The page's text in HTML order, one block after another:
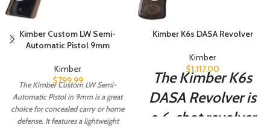
Kimber Custom LW Semi-
Automatic Pistol 9mm
Kimber
$799.99
The Kimber Custom LW Semi-
Automatic Pistol in 9mm is a great
choice for concealed carry or home
defense. It features a lightweight
Kimber K6s DASA Revolver
Kimber
$1,117.00
The Kimber K6s
DASA Revolver is
a 6-shot revolver